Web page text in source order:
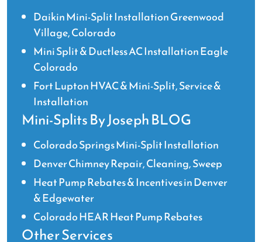
Daikin Mini-Split Installation Greenwood
Village, Colorado
Mini Split & Ductless AC Installation Eagle
Colorado
Fort Lupton HVAC & Mini-Split, Service &
Installation
Mini-Splits By Joseph BLOG
Colorado Springs Mini-Split Installation
Denver Chimney Repair, Cleaning, Sweep
Heat Pump Rebates & Incentives in Denver
& Edgewater
Colorado HEAR Heat Pump Rebates
Other Services